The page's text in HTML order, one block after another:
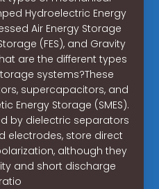
Hydroelectric Energy
Air Energy Storage
(FES), and Gravity
are the different types
systems?These
supercapacitors, and
Energy Storage (SMES).
by dielectric separators
electrodes, store direct
although they
and short discharge